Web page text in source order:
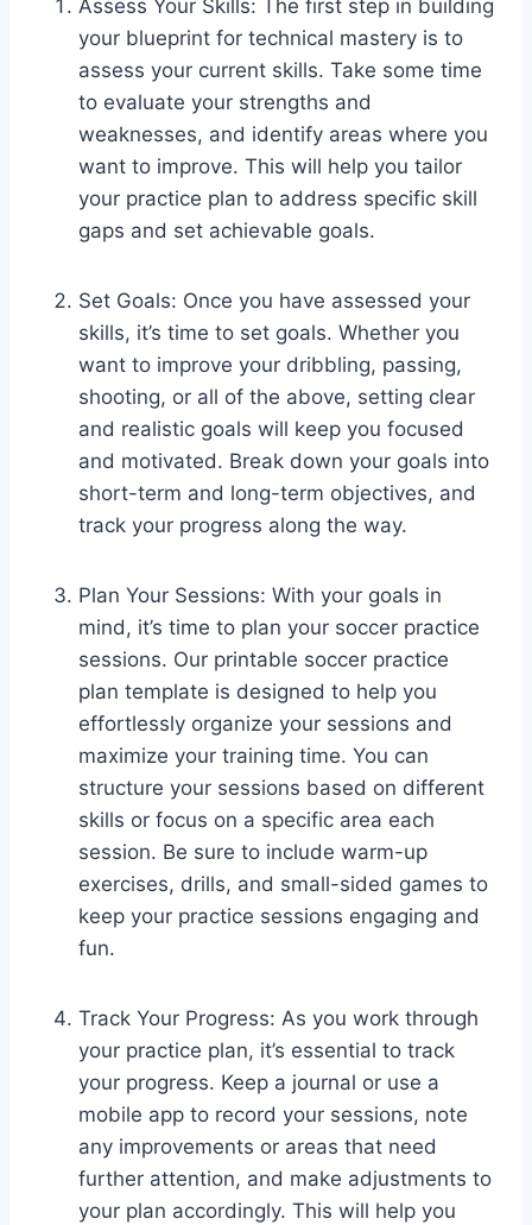
Assess Your Skills: The first step in building
your blueprint for technical mastery is to
assess your current skills. Take some time
to evaluate your strengths and
weaknesses, and identify areas where you
want to improve. This will help you tailor
your practice plan to address specific skill
gaps and set achievable goals.
Set Goals: Once you have assessed your
skills, it’s time to set goals. Whether you
want to improve your dribbling, passing,
shooting, or all of the above, setting clear
and realistic goals will keep you focused
and motivated. Break down your goals into
short-term and long-term objectives, and
track your progress along the way.
Plan Your Sessions: With your goals in
mind, it’s time to plan your soccer practice
sessions. Our printable soccer practice
plan template is designed to help you
effortlessly organize your sessions and
maximize your training time. You can
structure your sessions based on different
skills or focus on a specific area each
session. Be sure to include warm-up
exercises, drills, and small-sided games to
keep your practice sessions engaging and
fun.
Track Your Progress: As you work through
your practice plan, it’s essential to track
your progress. Keep a journal or use a
mobile app to record your sessions, note
any improvements or areas that need
further attention, and make adjustments to
your plan accordingly. This will help you